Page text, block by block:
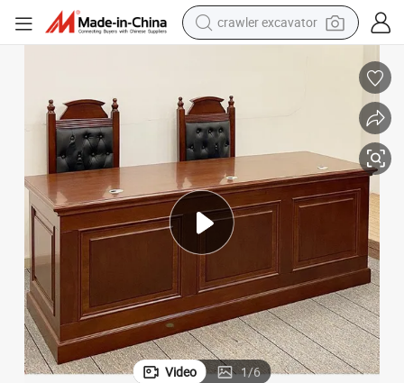
crawler excavator
farm tractor
pullover hoody
shoulder bag
running shoe
human hair wig
Video 1/6